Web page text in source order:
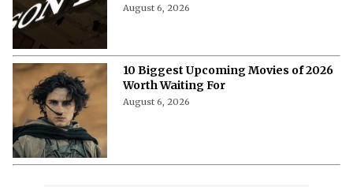
August 6, 2026
10 Biggest Upcoming Movies of 2026
Worth Waiting For
August 6, 2026